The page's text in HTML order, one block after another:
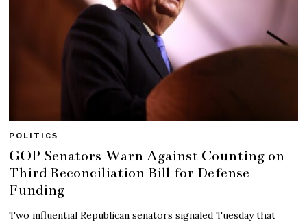
POLITICS
GOP Senators Warn Against Counting on
Third Reconciliation Bill for Defense
Funding
Two influential Republican senators signaled Tuesday that